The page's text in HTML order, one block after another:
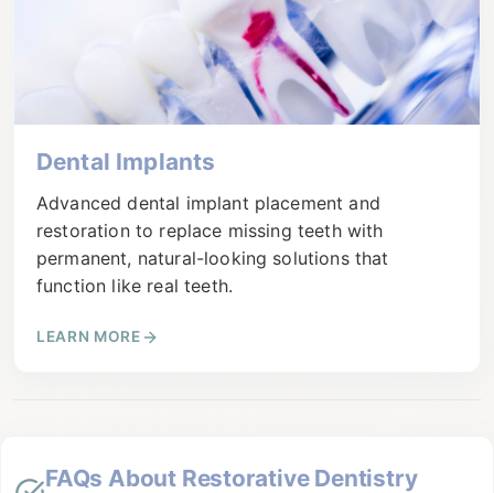
Dental Implants
Advanced dental implant placement and
restoration to replace missing teeth with
permanent, natural-looking solutions that
function like real teeth.
LEARN MORE
FAQs About Restorative Dentistry